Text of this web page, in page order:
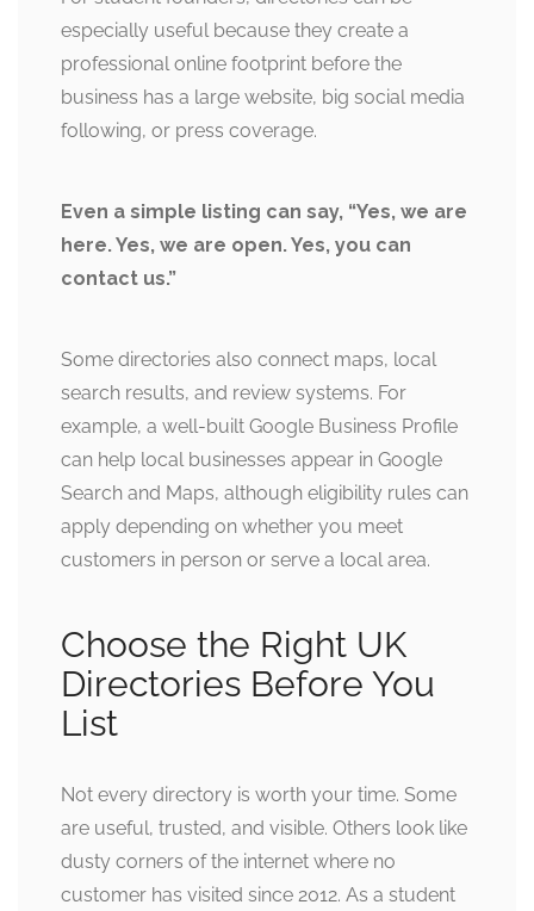
especially useful because they create a
professional online footprint before the
business has a large website, big social media
following, or press coverage.
Even a simple listing can say, “Yes, we are
here. Yes, we are open. Yes, you can
contact us.”
Some directories also connect maps, local
search results, and review systems. For
example, a well-built Google Business Profile
can help local businesses appear in Google
Search and Maps, although eligibility rules can
apply depending on whether you meet
customers in person or serve a local area.
Choose the Right UK
Directories Before You
List
Not every directory is worth your time. Some
are useful, trusted, and visible. Others look like
dusty corners of the internet where no
customer has visited since 2012. As a student